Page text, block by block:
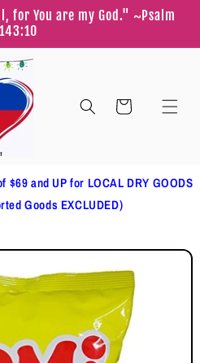
for You are my God." ~Psalm
143:10
Cart
$69 and UP for LOCAL DRY GOODS
Goods EXCLUDED)